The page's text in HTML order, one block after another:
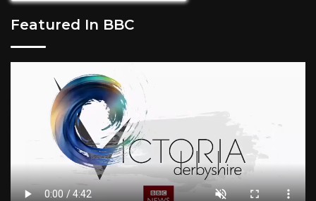
Featured In BBC